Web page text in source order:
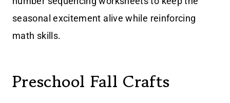
seasonal excitement alive while reinforcing
math skills.
Preschool Fall Crafts